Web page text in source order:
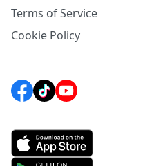
Terms of Service
Cookie Policy